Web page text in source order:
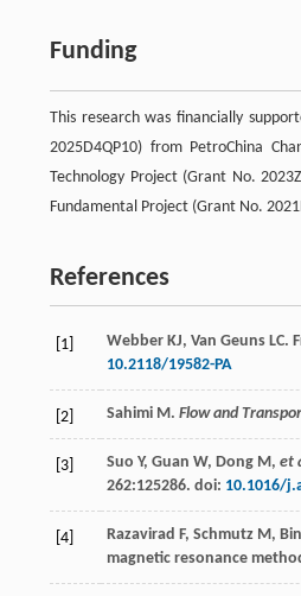
Funding
This research was financially
2025D4QP10) from PetroChina
Technology Project (Grant No.
Fundamental Project (Grant No.
References
[1] Webber KJ, Van Geuns LC.
10.2118/19582-PA
[2] Sahimi M. Flow and
[3] Suo Y, Guan W, Dong M, et
262:125286. doi: 10.1016/
[4] Razavirad F, Schmutz M,
magnetic resonance